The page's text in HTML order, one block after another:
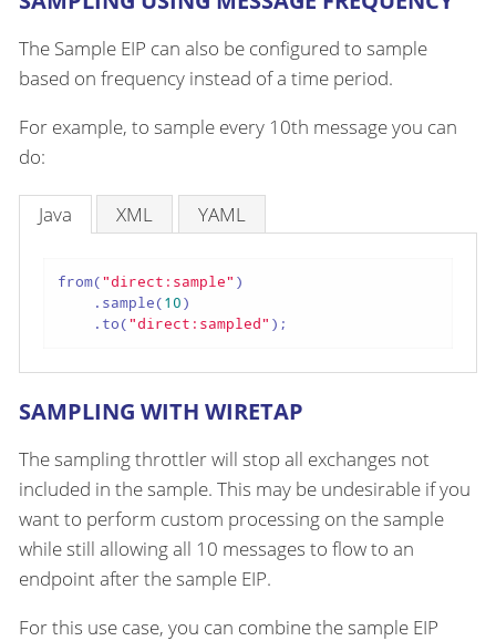
The Sample EIP can also be configured to sample
based on frequency instead of a time period.
For example, to sample every 10th message you can
do:
Java XML YAML
from("direct:sample" )
    .sample(
10)
    .to(
"direct:sampled" );
SAMPLING WITH WIRETAP
The sampling throttler will stop all exchanges not
included in the sample. This may be undesirable if you
want to perform custom processing on the sample
while still allowing all 10 messages to flow to an
endpoint after the sample EIP.
For this use case, you can combine the sample EIP